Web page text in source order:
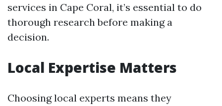
services in Cape Coral, it’s essential to do
thorough research before making a
decision.
Local Expertise Matters
Choosing local experts means they